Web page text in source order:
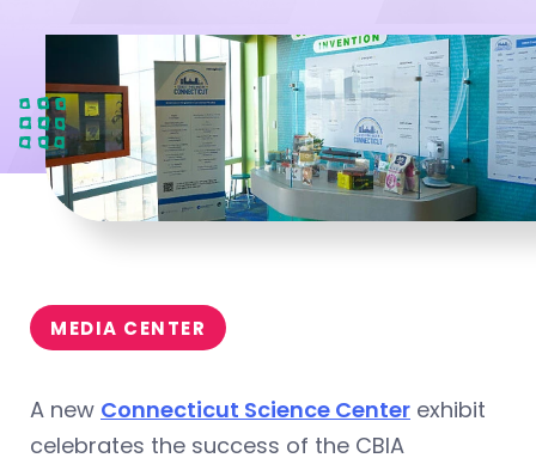
MEDIA CENTER
A new Connecticut Science Center exhibit
celebrates the success of the CBIA